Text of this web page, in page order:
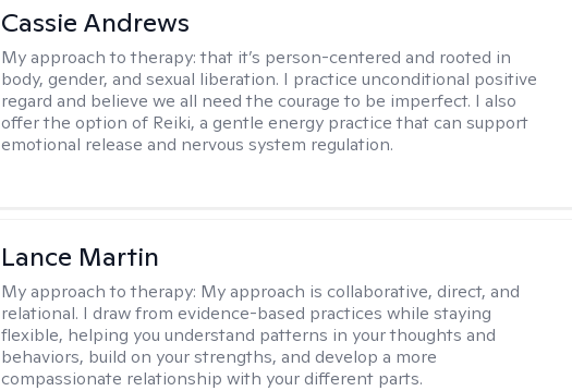
Cassie Andrews
My approach to therapy:that it’s person-centered and rooted in
body, gender, and sexual liberation. I practice unconditional positive
regard and believe we all need the courage to be imperfect. I also
offer the option of Reiki, a gentle energy practice that can support
emotional release and nervous system regulation.
Lance Martin
My approach to therapy: My approach is collaborative, direct, and
relational. I draw from evidence-based practices while staying
flexible, helping you understand patterns in your thoughts and
behaviors, build on your strengths, and develop a more
compassionate relationship with your different parts.